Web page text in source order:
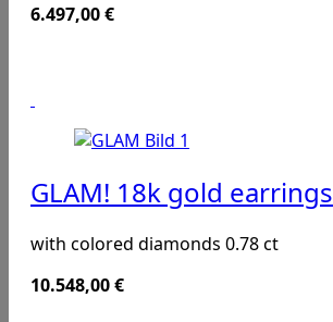
6.497,00€
GLAM! 18k gold earrings
with colored diamonds 0.78 ct
10.548,00€